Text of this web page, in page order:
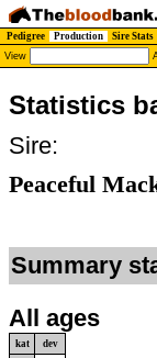
Pedigree
Production Sire Stats
View
Statistics
Sire:
Peaceful
Summary
All ages
kat
dev